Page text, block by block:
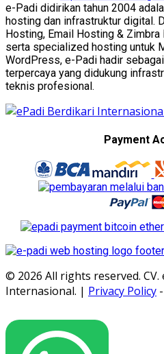
e-Padi didirikan tahun 2004
hosting dan infrastruktur digital.
Hosting, Email Hosting &
serta specialized hosting untuk
WordPress, e-Padi hadir
terpercaya yang didukung
teknis profesional.
Payment
© 2026 All rights reserved. CV.
Internasional. | Privacy Policy -